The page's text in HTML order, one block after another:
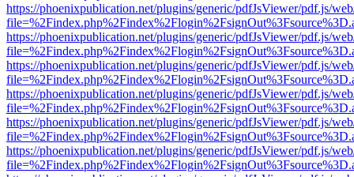
https://phoenixpublication.net/plugins/generic/pdfJsViewer/pdf.js/
https://phoenixpublication.net/plugins/generic/pdfJsViewer/pdf.js/
https://phoenixpublication.net/plugins/generic/pdfJsViewer/pdf.js/
https://phoenixpublication.net/plugins/generic/pdfJsViewer/pdf.js/
https://phoenixpublication.net/plugins/generic/pdfJsViewer/pdf.js/
https://phoenixpublication.net/plugins/generic/pdfJsViewer/pdf.js/